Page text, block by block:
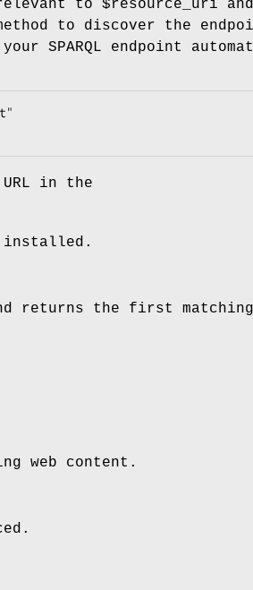
to $resource_uri
to discover the
SPARQL endpoint
in the
installed.
returns the first
web content.